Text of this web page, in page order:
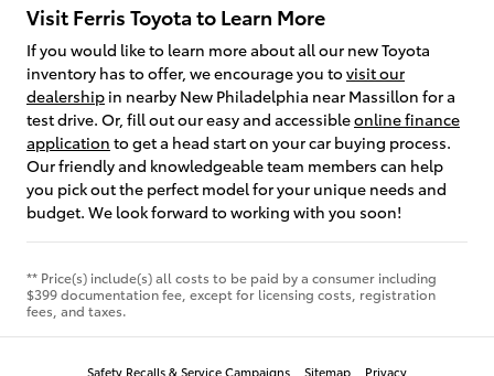
Visit Ferris Toyota to Learn More
If you would like to learn more about all our new Toyota
inventory has to offer, we encourage you tovisit our
dealership in nearby New Philadelphia near Massillon for a
test drive. Or, fill out our easy and accessibleonline finance
application to get a head start on your car buying process.
Our friendly and knowledgeable team members can help
you pick out the perfect model for your unique needs and
budget. We look forward to working with you soon!
** Price(s) include(s) all costs to be paid by a consumer including
$399 documentation fee, except for licensing costs, registration
fees, and taxes.
Safety Recalls & Service Campaigns Sitemap Privacy